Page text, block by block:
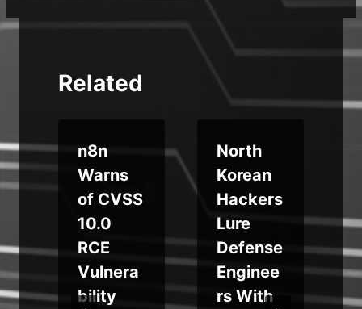
Related
n8n
Warns
of CVSS
10.0
RCE
Vulnera
bility
North
Korean
Hackers
Lure
Defense
Enginee
rs With